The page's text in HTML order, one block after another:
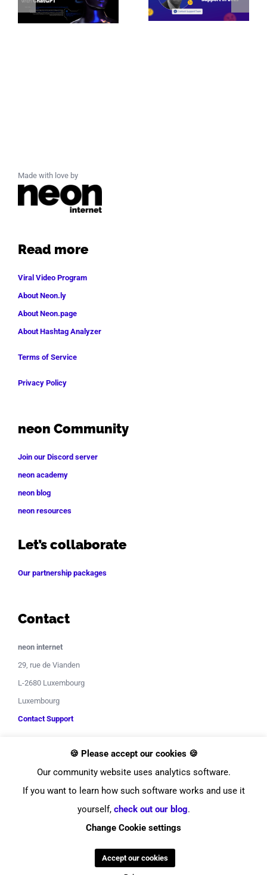
Made with love by
Read more
Viral Video Program
About Neon.ly
About Neon.page
About Hashtag Analyzer
Terms of Service
Privacy Policy
neon Community
Join our Discord server
neon academy
neon blog
neon resources
Let’s collaborate
Our partnership packages
Contact
neon internet
29, rue de Vianden
L-2680 Luxembourg
Luxembourg
Contact Support
InstagramLinkedInYouTubeTwitter
🍪 Please accept our cookies 🍪
Our community website uses analytics software.
If you want to learn how such software works and use it
yourself, check out our blog.
Change Cookie settings
Accept our cookies